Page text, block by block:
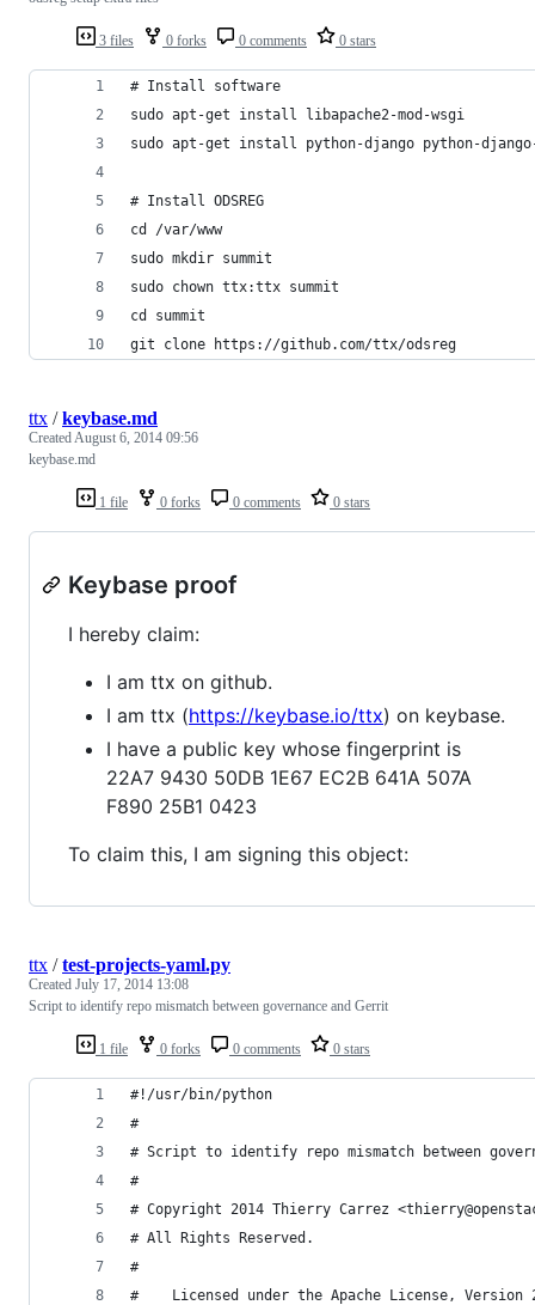
3 files 0 forks 0 comments 0 stars
# Install software
sudo apt-get install libapache2-mod-wsgi
sudo apt-get install python-django python-
# Install ODSREG
cd /var/www
sudo mkdir summit
sudo chown ttx:ttx summit
cd summit
git clone https://github.com/ttx/odsreg
1 file 0 forks 0 comments 0 stars
ttx /keybase.md
CreatedAugust 6, 2014 09:56
keybase.md
Keybase proof
I hereby claim:
I am ttx on github.
I am ttx (https://keybase.io/ttx) on keybase.
I have a public key whose fingerprint is
22A7 9430 50DB 1E67 EC2B 641A 507A
F890 25B1 0423
To claim this, I am signing this object:
1 file 0 forks 0 comments 0 stars
ttx /test-projects-yaml.py
Created July 17, 2014 13:08
Script to identify repo mismatch between governance and Gerrit
#!/usr/bin/python
#
# Script to identify repo mismatch between
#
# Copyright 2014 Thierry Carrez
# All Rights Reserved.
#
#    Licensed under the Apache License,